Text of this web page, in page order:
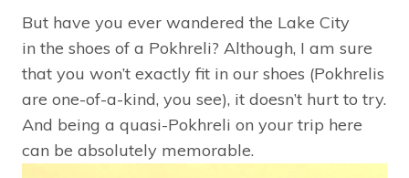
But have you ever wandered the Lake City
in the shoes of a Pokhreli? Although, I am sure
that you won’t exactly fit in our shoes (Pokhrelis
are one-of-a-kind, you see), it doesn’t hurt to try.
And being a quasi-Pokhreli on your trip here
can be absolutely memorable.